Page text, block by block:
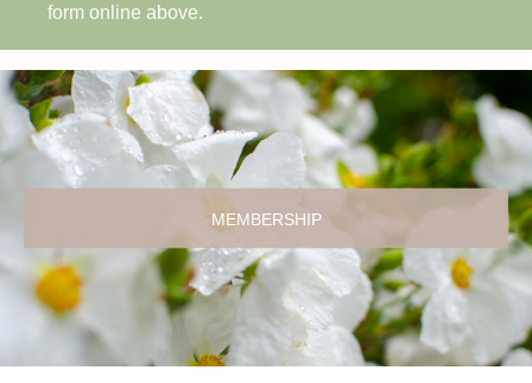
form online above.
MEMBERSHIP